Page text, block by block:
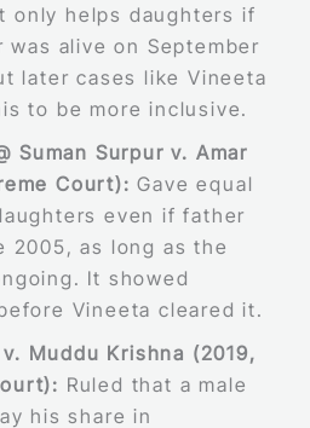
only helps daughters if
alive on September
later cases like Vineeta
to be more inclusive.
Suman Surpur v. Amar
Court): Gave equal
even if father
2005, as long as the
It showed
Vineeta cleared it.
v. Muddu Krishna (2019,
Ruled that a male
his share in